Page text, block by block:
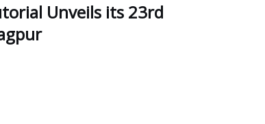
Unveils its 23rd